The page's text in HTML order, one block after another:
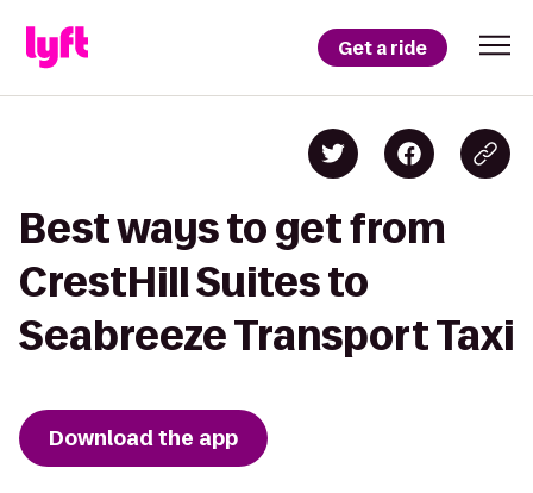
Get a ride
Best ways to get from
CrestHill Suites to
Seabreeze Transport Taxi
Download the app